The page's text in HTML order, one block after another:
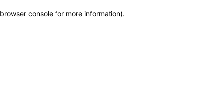
browser console for more information).